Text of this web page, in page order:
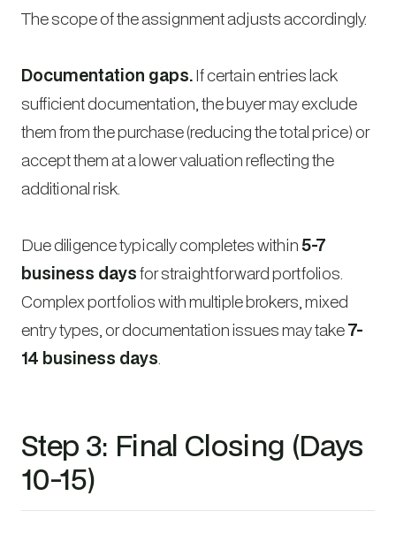
The scope of the assignment adjusts accordingly.
Documentation gaps.If certain entries lack
sufficient documentation, the buyer may exclude
them from the purchase (reducing the total price) or
accept them at a lower valuation reflecting the
additional risk.
Due diligence typically completes within 5-7
business daysfor straightforward portfolios.
Complex portfolios with multiple brokers, mixed
entry types, or documentation issues may take7-
14 business days.
Step 3: Final Closing (Days
10-15)